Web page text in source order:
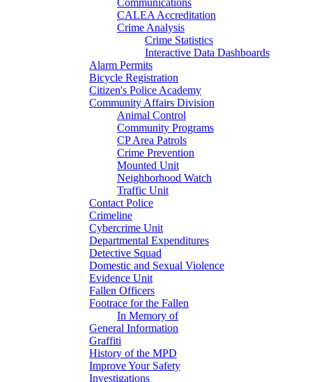
Communications
CALEA Accreditation
Crime Analysis
Crime Statistics
Interactive Data Dashboards
Alarm Permits
Bicycle Registration
Citizen's Police Academy
Community Affairs Division
Animal Control
Community Programs
CP Area Patrols
Crime Prevention
Mounted Unit
Neighborhood Watch
Traffic Unit
Contact Police
Crimeline
Cybercrime Unit
Departmental Expenditures
Detective Squad
Domestic and Sexual Violence
Evidence Unit
Fallen Officers
Footrace for the Fallen
In Memory of
General Information
Graffiti
History of the MPD
Improve Your Safety
Investigations